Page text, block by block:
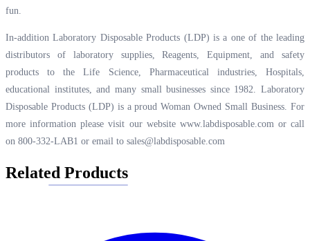
fun.
In-addition Laboratory Disposable Products (LDP) is a one of the leading
distributors of laboratory supplies, Reagents, Equipment, and safety
products to the Life Science, Pharmaceutical industries, Hospitals,
educational institutes, and many small businesses since 1982. Laboratory
Disposable Products (LDP) is a proud Woman Owned Small Business. For
more information please visit our website www.labdisposable.comor call
on 800-332-LAB1 or email to sales@labdisposable.com
Related Products